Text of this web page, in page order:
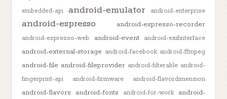
embedded-api
android-emulator android-enterprise
android-espresso android-espresso-recorder
android-espresso-web android-event android-exifinterface
android-external-storage android-facebook android-ffmpeg
android-file android-fileprovider android-filterable android-
fingerprint-api
android-firmware android-flavordimension
android-flavors android-fonts android-for-work
android-